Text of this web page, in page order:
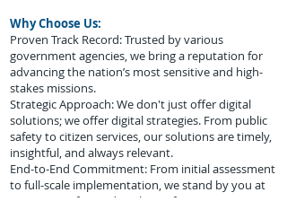
Why Choose Us:
Proven Track Record: Trusted by various
government agencies, we bring a reputation for
advancing the nation’s most sensitive and high-
stakes missions.
Strategic Approach: We don't just offer digital
solutions; we offer digital strategies. From public
safety to citizen services, our solutions are timely,
insightful, and always relevant.
End-to-End Commitment: From initial assessment
to full-scale implementation, we stand by you at
every step of your digital transformation journey.